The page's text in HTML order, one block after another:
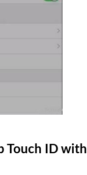
Touch ID with